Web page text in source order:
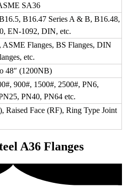
SA36
B16.47 Series A & B, B16.48,
EN-1092, DIN, etc.
ASME Flanges, BS Flanges, DIN
etc.
48″ (1200NB)
900#, 1500#, 2500#, PN6,
PN40, PN64 etc.
Raised Face (RF), Ring Type Joint
A36 Flanges